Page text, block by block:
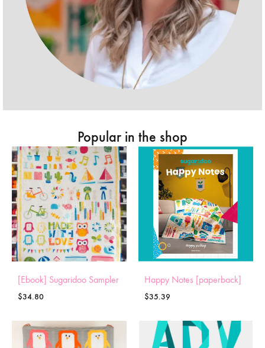
Popular in the shop
[Ebook] Sugaridoo Sampler
$34.80
Happy Notes [paperback]
$35.39